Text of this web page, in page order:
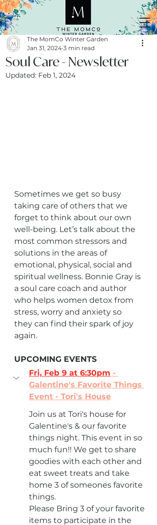
Soul Care - Newsletter
The MomCo Winter Garden
Jan 31, 2024 3 min read
Updated: Feb 1, 2024
Sometimes we get so busy
taking care of others that we
forget to think about our own
well-being. Let’s talk about the
most common stressors and
solutions in the areas of
emotional, physical, social and
spiritual wellness. Bonnie Gray is
a soul care coach and author
who helps women detox from
stress, worry and anxiety so
they can find their spark of joy
again.
UPCOMING EVENTS
Fri, Feb 9 at 6:30pm -
Galentine's Favorite Things
Event - Tori's House
Join us at Tori's house for
Galentine's & our favorite
things night. This event in so
much fun!! We get to share
goodies with each other and
eat sweet treats and take
home 3 of someones favorite
things.
Please Bring 3 of your favorite
items to participate in the